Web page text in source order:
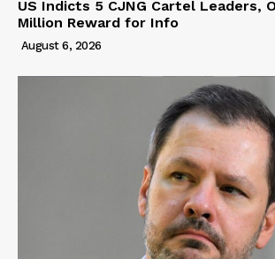
US Indicts 5 CJNG Cartel Leaders,
Million Reward for Info
August 6, 2026